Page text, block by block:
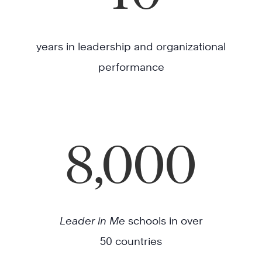
years in leadership and organizational
performance
8,000
Leader in Me schools in over
50 countries